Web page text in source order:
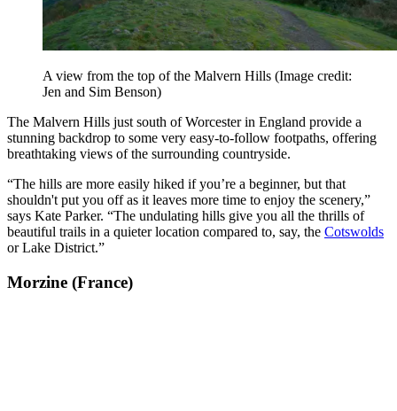
A view from the top of the Malvern Hills (Image credit:
Jen and Sim Benson)
The Malvern Hills just south of Worcester in England provide a
stunning backdrop to some very easy-to-follow footpaths, offering
breathtaking views of the surrounding countryside.
“The hills are more easily hiked if you’re a beginner, but that
shouldn't put you off as it leaves more time to enjoy the scenery,”
says Kate Parker. “The undulating hills give you all the thrills of
beautiful trails in a quieter location compared to, say, the Cotswolds
or Lake District.”
Morzine (France)